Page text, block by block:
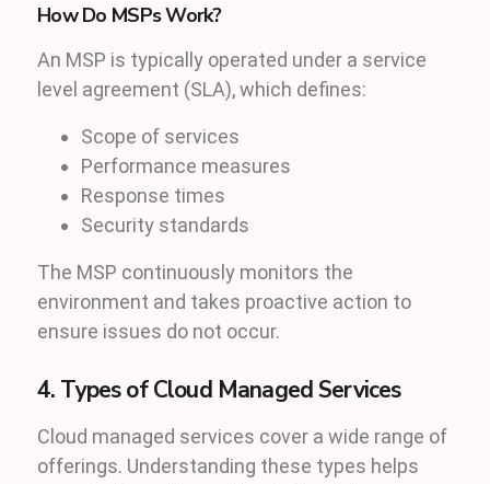
How Do MSPs Work?
An MSP is typically operated under a service
level agreement (SLA), which defines:
Scope of services
Performance measures
Response times
Security standards
The MSP continuously monitors the
environment and takes proactive action to
ensure issues do not occur.
4. Types of Cloud Managed Services
Cloud managed services cover a wide range of
offerings. Understanding these types helps